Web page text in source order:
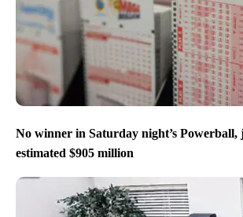
No winner in Saturday night’s Powerball,
estimated $905 million